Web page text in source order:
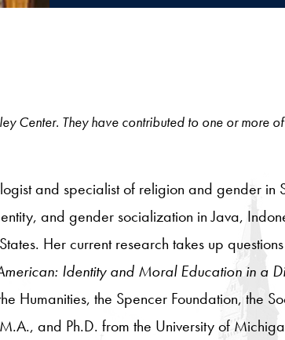
Center. They have contributed to one or more
and specialist of religion and gender in
and gender socialization in Java,
Her current research takes up
Identity and Moral Education in a
Humanities, the Spencer Foundation, the
and Ph.D. from the University of